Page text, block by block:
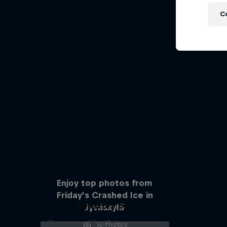
Enjoy top photos from
Friday's Crashed Ice in
Jyväskylä
10 Photos
A History of...
The origins of Red Bull sports events